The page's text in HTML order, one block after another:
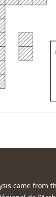
came from